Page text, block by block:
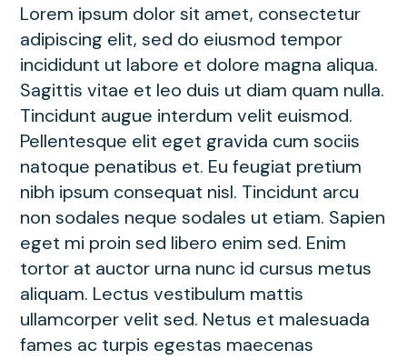
Lorem ipsum dolor sit amet, consectetur
adipiscing elit, sed do eiusmod tempor
incididunt ut labore et dolore magna aliqua.
Sagittis vitae et leo duis ut diam quam nulla.
Tincidunt augue interdum velit euismod.
Pellentesque elit eget gravida cum sociis
natoque penatibus et. Eu feugiat pretium
nibh ipsum consequat nisl. Tincidunt arcu
non sodales neque sodales ut etiam. Sapien
eget mi proin sed libero enim sed. Enim
tortor at auctor urna nunc id cursus metus
aliquam. Lectus vestibulum mattis
ullamcorper velit sed. Netus et malesuada
fames ac turpis egestas maecenas